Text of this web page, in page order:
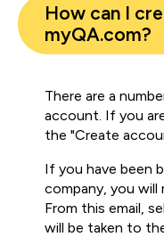
How can I
myQA.com?
There are a
account. If you
the "Create
If you have been
company, you will
From this email,
will be taken to